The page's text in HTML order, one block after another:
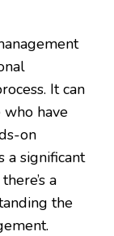
It can
have
on
a significant
a
the